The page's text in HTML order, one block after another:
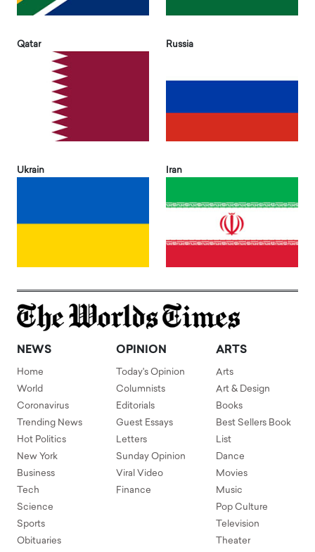
Qatar Russia
Ukrain Iran
NEWS
Home
World
Coronavirus
Trending News
Hot Politics
New York
Business
Tech
Science
Sports
Obituaries
OPINION
Today's Opinion
Columnists
Editorials
Guest Essays
Letters
Sunday Opinion
Viral Video
Finance
ARTS
Arts
Art & Design
Books
Best Sellers Book
List
Dance
Movies
Music
Pop Culture
Television
Theater